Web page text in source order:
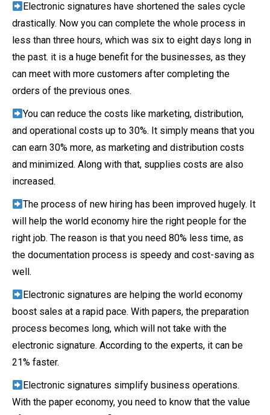
Electronic signatures have shortened the sales cycle
drastically. Now you can complete the whole process in
less than three hours, which was six to eight days long in
the past. it is a huge benefit for the businesses, as they
can meet with more customers after completing the
orders of the previous ones.
You can reduce the costs like marketing, distribution,
and operational costs up to 30%. It simply means that you
can earn 30% more, as marketing and distribution costs
and minimized. Along with that, supplies costs are also
increased.
The process of new hiring has been improved hugely. It
will help the world economy hire the right people for the
right job. The reason is that you need 80% less time, as
the documentation process is speedy and cost-saving as
well.
Electronic signatures are helping the world economy
boost sales at a rapid pace. With papers, the preparation
process becomes long, which will not take with the
electronic signature. According to the experts, it can be
21% faster.
Electronic signatures simplify business operations.
With the paper economy, you need to know that the value